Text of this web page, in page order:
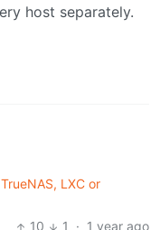
host separately.
LXC or
10
1 · 1 year ago